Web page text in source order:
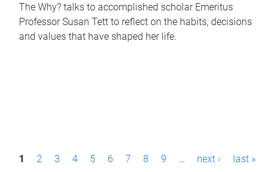
The Why? talks to accomplished scholar Emeritus
Professor Susan Tett to reflect on the habits, decisions
and values that have shaped her life.
P1 2 3 4 5 6 7 8 9 … next › last »